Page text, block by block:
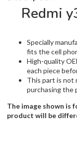
Redmi
Specially
fits the cell
High-quality
each piece
This part is not
purchasing the
The image shown is
product will be